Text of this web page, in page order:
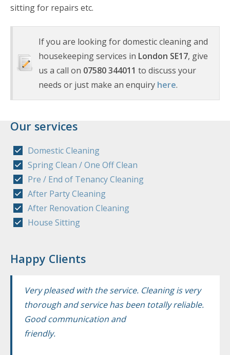
Our services
Domestic Cleaning
Spring Clean / One Off Clean
Pre / End of Tenancy Cleaning
After Party Cleaning
After Renovation Cleaning
House Sitting
Happy Clients
Very pleased with the service. Cleaning is very
thorough and service has been totally reliable.
Good communication and
friendly.
sitting for repairs etc.
If you are looking for domestic cleaning and
housekeeping services in London SE17, give
us a call on 07580 344011 to discuss your
needs or just make an enquiry here.